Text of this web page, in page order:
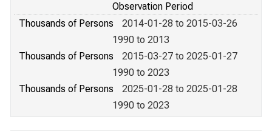
Observation Period
Thousands of Persons
2014-01-28 to 2015-03-26
1990 to 2013
Thousands of Persons
2015-03-27 to 2025-01-27
1990 to 2023
Thousands of Persons
2025-01-28 to 2025-01-28
1990 to 2023